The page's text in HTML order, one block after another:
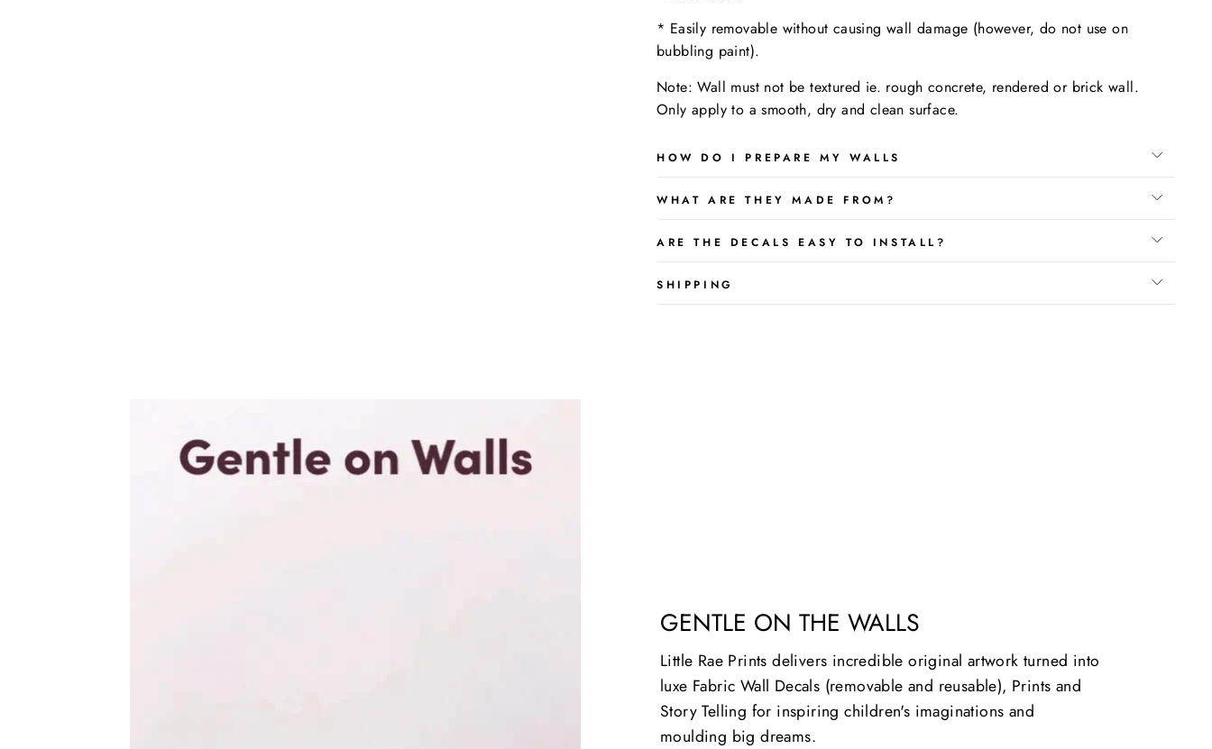
* Easily removable without causing wall damage (however, do not use on
bubbling paint).
Note: Wall must not be textured ie. rough concrete, rendered or brick wall.
Only apply to asmooth, dry and clean surface.
HOW DO I PREPARE MY WALLS
WHAT ARE THEY MADE FROM?
ARE THE DECALS EASY TO INSTALL?
SHIPPING
GENTLE ON THE WALLS
Little Rae Prints delivers incredible original artwork turned into
luxe Fabric Wall Decals (removable and reusable), Prints and
Story Telling for inspiring children's imaginations and
moulding big dreams.